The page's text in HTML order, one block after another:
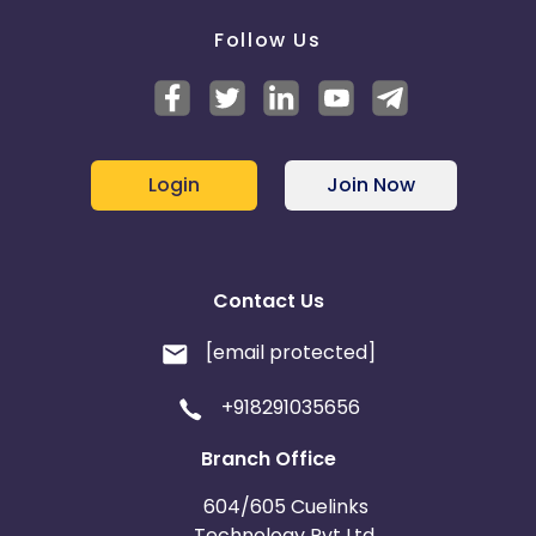
Follow Us
Login Join Now
Contact Us
[email protected]
+918291035656
Branch Office
604/605 Cuelinks